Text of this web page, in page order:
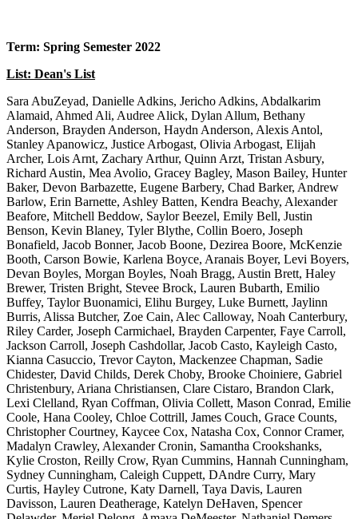
Term: Spring Semester 2022
List: Dean's List
Sara AbuZeyad, Danielle Adkins, Jericho Adkins, Abdalkarim Alamaid, Ahmed Ali, Audree Alick, Dylan Allum, Bethany Anderson, Brayden Anderson, Haydn Anderson, Alexis Antol, Stanley Apanowicz, Justice Arbogast, Olivia Arbogast, Elijah Archer, Lois Arnt, Zachary Arthur, Quinn Arzt, Tristan Asbury, Richard Austin, Mea Avolio, Gracey Bagley, Mason Bailey, Hunter Baker, Devon Barbazette, Eugene Barbery, Chad Barker, Andrew Barlow, Erin Barnette, Ashley Batten, Kendra Beachy, Alexander Beafore, Mitchell Beddow, Saylor Beezel, Emily Bell, Justin Benson, Kevin Blaney, Tyler Blythe, Collin Boero, Joseph Bonafield, Jacob Bonner, Jacob Boone, Dezirea Boore, McKenzie Booth, Carson Bowie, Karlena Boyce, Aranais Boyer, Levi Boyers, Devan Boyles, Morgan Boyles, Noah Bragg, Austin Brett, Haley Brewer, Tristen Bright, Stevee Brock, Lauren Bubarth, Emilio Buffey, Taylor Buonamici, Elihu Burgey, Luke Burnett, Jaylinn Burris, Alissa Butcher, Zoe Cain, Alec Calloway, Noah Canterbury, Riley Carder, Joseph Carmichael, Brayden Carpenter, Faye Carroll, Jackson Carroll, Joseph Cashdollar, Jacob Casto, Kayleigh Casto, Kianna Casuccio, Trevor Cayton, Mackenzee Chapman, Sadie Chidester, David Childs, Derek Choby, Brooke Choiniere, Gabriel Christenbury, Ariana Christiansen, Clare Cistaro, Brandon Clark, Lexi Clelland, Ryan Coffman, Olivia Collett, Mason Conrad, Emilie Coole, Hana Cooley, Chloe Cottrill, James Couch, Grace Counts, Christopher Courtney, Kaycee Cox, Natasha Cox, Connor Cramer, Madalyn Crawley, Alexander Cronin, Samantha Crookshanks, Kylie Croston, Reilly Crow, Ryan Cummins, Hannah Cunningham, Sydney Cunningham, Caleigh Cuppett, DAndre Curry, Mary Curtis, Hayley Cutrone, Katy Darnell, Taya Davis, Lauren Davisson, Lauren Deatherage, Katelyn DeHaven, Spencer Delawder, Meriel Delong, Amaya DeMeester, Nathaniel Demers, Lauren Dempsey, Ryan Desellems, Griffin Devericks, Christian DeWitt, Anna DiBacco, Gracie Dodd, Charles Dotson, Luke Dougherty, Brionni Dowson, Trajan Duckworth, Jaclynn Dudley, Kamden Dulaney, Wayne Duncan, Joseph Durante, Curtis Duvall, Jace Elliott, Brianna Ennis, Makayla Ennis, Alexis Enoch, Connor Ethridge, Dawson Evans, Jalen Evans, Riley Evans, Tiffany Evans, Peyton Faber, Ethan Facey, Grace Farley, Zachary Feathers, Savannah Fellows, Haylee Ferguson, Daniel Fernandez, Alex Finzel, Caleb Fleming, Michael Floria, Michael Floyd, Kayla Fogle, Sarah Foster, David Frazier, Morgan Frazier, Cheyenne Frederick, Blake French, Irma Frias Munoz, Mckayla Friel, Preston Frost, Nathan Fubio, Patrick Fubio, Martin Gabor-Sloan, Torrie Gall, Trevor Gallardo, Jacob Gamble, Gabrielle Garlow, Michael Gaskill, Christopher Gauer, Joshua George, Daisy Gibbons, Carter Glover, Whitney Goddard, Mercedez Goff, Mikayla Goins, Kylee Good, Ryan Gordon, Thomas Graden, Antonio Graziano, Sidney Greene, Andrew Greever, Patrick Gregory, Noah Griffin, Reece Griffiths, Anthony Guercio, Alexandra Haberland, Heather Haddix, Frances Hall, Isaac Hall, Jenna Hall, Nicole Hall, Weylin Hamilton, Kiley Haney, Andrew Harbert, Tegan Hardin, Morgan Harding, Emalee Harman, Desiree Hart, Abriann Hartzell, Alexander Harvey, Nathan Harvey, Zackary Harvey, Lejay Hatcher, Halee Hawkins, Holden Hayes, Olyvea Helmick, Brian Henderson, Madison Henderson, Tanner Hennen, Marlayna Hickson, Matthew Hill, Michael Himes, Noah Hobson, Matthew Holbert, Andrew Holcomb, Christopher Hoover, Allison Hott, Cassidy Hudson, Hannah Hudson, Madeline Huffman, Jenna Hupps, Amber Hurst, Michelle Ice, Michael Irons, Dakota Isinghood, Brylee Jackson, Chance Jackson, Gabrielle Jackson, Jacob Jackson, Jonathan Jackson, Raygen Jackson, Dillon Jacobs, Carlina Jacquez, Meghan Jaggie, Kathryn James, Lisa Jarrett, Kelsey Jimmie, Jaelin Johnson, Jaiyza Johnson, Malcom Johnson, Tyler Johnson, Cheyenne Jones, Jarrod Jones, Justin Jones, Quentin Jordan, Bryson Justice, Caitlyn Kassay, Coleton Keener, Jacob Kimball, Zackary Kimball, Caden Kimble, Summer Kincell, Anthony King, Kyle King, Peyton Kirkpatrick, Megan Kite, Jack Klug, Madison Knight, Brylee Knotts, Emily Knotts, Kathryn Koehl, Christopher Kokoski, Mary Koscevic, Tanner Krevokuch, Mila Kucish, Nicholas Kuhn, Kyle Kutcher, Claudia LaFollette, Grant Landis, Rochelle Landis, Wesley Landis, Jessica Laneve, Allison LaRosa, Emily Laskody, Patrick Laxton, Kaitlyn Layman, Anna Lease, Sunmi Lee, Christian Lehman, Owen Lehr, Tricia Lemasters, Alvaro Leon Parra, Alyssa Lester, Phoebe Lewis, Scarlett Liberto, Jessica Life, Jeremy Liller, Jessica Lilly, Brayden Little, Hailea Livesay, Natalie Logan, Emily Logue, Tiara Long, Madison Lopez, Bartosz Losiak, Grant Lowther, Emma Ludwig, Alexandria Maddy, Mackenzie Maddy, Sheena Mancino, Emily Marple, Justin Martin, Megan Martin, Tucker Martin, Jacob Mason, Elizabeth Maurer, Kristyn McCabe, Chad McCann, Jacob McCann, Hailey McClain, Bryce McCoy, William Mccoy, Ryan McCulloch, Cade McCullough, Samantha McCune, Luke McDiffitt, Madison McDonald, Silas Mckeever, Jacob Mckenzie, Isabelle Mckinsey, Robert McMichael, Cale McMurdy, Hannah McNemar, Kimberly McNemar, Abigail McSwain, Aaliyah Mefford, Alexandra Mellott, Gloria Mercer, Joshua Merritt, Joshua Messe, Emily Metz, Marisa Meyer, Cade Micciche, Abigail Miller, Haylee Miller, Jaonna Miller, Kaytlyn Miller, Macey Miller, Michael Miller, Violet Miller, Kayla Milliman, Andrew Mills, Kennedy Mills, Matthew Mills, Hannah Moats, Kaleigh Mock, Reghan Mollohan, Keiaira Molnar, Leah Montgomery, Caden Moore, Dalton Moran, Justin Morgan, Nathan Morgan, Rachel Morgan, Betty Rose Morris, Joel Morris, Sarah Morris, Holley Morrison, Sean Moyer, Emma Mullenax, Olivia Murphy, Chloe Myers, Haley Myers, Connor Neal, Kandace Nestor, McKenzie Newton, Trang Nguyen, Logan Norris, Jordan Novak, Isabella Nutter, Andrew Osborne, Emily Osbourn, Savanna Overstreet, Rachel Owens, Shianna Owens, Ann Oxley, Cierra Parker, Serenity Parsell, Emily Passerby, Emma Paugh, Taylor Paul, Jayleigh Payne, Alexander Pellegrin, Samuel Peters, Alexis Petrovsky, Joel Phelps, David Pierce, Jacob Pitman, Joshua Poe, Mikayla Poole, Cassie Porter, Sarah Post, Daniel Pracht, Emily Pritt, Chapen Purkey, Emily Queen, Lane Raber, Lauren Ray, Brianna Rearick, Quintin Reep, Elizabeth Rende, Zoe Rhoades, Hannah Rhodes, Andrew Richards, Morgan Richardson, Morgan Ridgely, Hope Rieser, Lauren Riffle, Kaitlyn Riggleman, Taylor Rinehart, Christopher Robertson, Sarah Robinette, Hanna Robinson, Viktor Rodriguez, Mackenzie Rogers, Halley Romero, Brooklyn Ross, DeWayne Rotenberry, Hannah Ruckle, Makailyn Ruddle, Maya Rusnak, Hannah Sadler, Alexis Sanabria, Nathan Sanders, Amelia Sargent, Kyler Saunders, Nathaniel Schoettker, Nicholas Schroader, Molly Schweitzer, Olivia Scyoc, Chaz Shackelford, Christopher Shaw, Evan Sheets, Magnus Sheets, Jared Shepherd, Carolyn Shingleton, Elora Shinn, Amber Shipley, Saul Shockey, Alannah Short, Cameron Short, Sarah Shumate, Isabel Siegel, Caden Sikoski, Gray Silver, Thomas Sinkoski, Breanna Sisler, Tyson Skiviat, Alyssa Sloan, Alexandria Smith, Brandon Smith, Chloe Smith, Franklin Smith, Gracie Smith, James Smoak, Erin Snedegar, Riley Snider, Aislin Soden, Madeline Sorensen, Ashlyn Spears, Rachel Spencer, Selina Spiker, Ashley Spring, Hannah Sprout, Sarah Stallman, Isaac Stankus, Emma Starett, Rachel Starsick, Benjamin Steele, Julianna Stephens, Gracie Stevens, John Stevens, Nathan Stickel, Sierra Stingo, Gregory Stockinger, Jorden Stout, Tia Stout, Ashley Strauss, Taylor Stump, Chelsey Sturgell, Shayna Summerlin, Juliana Summers, Kemo Summers, Timothy Suto, Aubrie Swaenepoel, Titus Swan, Shay Swiger, Hannah Swigunski, Alexis Tarley, Alisha Tate, Hailee Tate, Alexis Taylor, Benjamin Taylor, Hunter Taylor, Isabella Teter, Jazmyn Teter, Emily Tholen, Parker Thomas, Titus Thomas, Abigail Thompson, Emma Thompson, Alexis Thorogood, Veronica Titchnell,